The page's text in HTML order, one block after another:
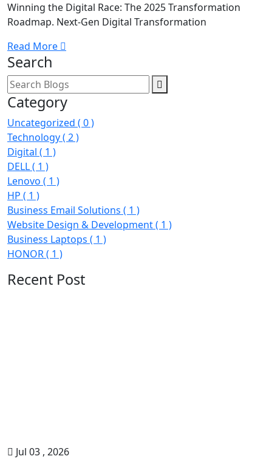
Winning the Digital Race: The 2025 Transformation
Roadmap. Next-Gen Digital Transformation
Read More
Search
Category
Uncategorized ( 0 )
Technology( 2 )
Digital ( 1 )
DELL( 1 )
Lenovo ( 1 )
HP ( 1 )
Business Email Solutions ( 1 )
Website Design & Development( 1 )
Business Laptops ( 1 )
HONOR( 1 )
Recent Post
Jul 03 , 2026